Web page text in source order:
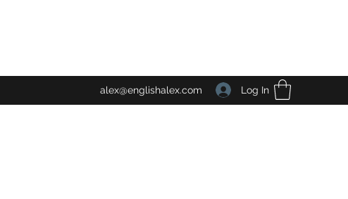
alex@englishalex.com Log In